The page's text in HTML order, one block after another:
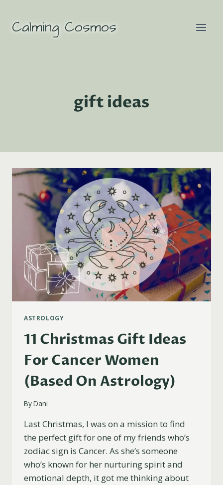
content
Calming Cosmos
gift ideas
ASTROLOGY
11 Christmas Gift Ideas
For Cancer Women
(Based On Astrology)
ByDani
Last Christmas, I was on a mission to find
the perfect gift for one of my friends who’s
zodiac sign is Cancer. As she’s someone
who’s known for her nurturing spirit and
emotional depth, it got me thinking about